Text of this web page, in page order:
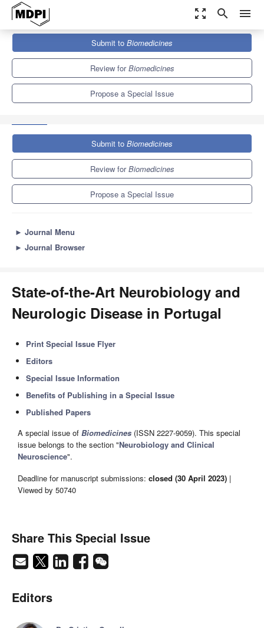
zoom_out_map search menu
Biomedicines
Special Issues
State-of-the-Art Neurobiology and Neurologic Disease in Portugal
Submit to Biomedicines
Review forBiomedicines
Propose a Special Issue
Submit to Biomedicines
Review forBiomedicines
Propose a Special Issue
► Journal Menu
► Journal Browser
State-of-the-Art Neurobiology and
Neurologic Disease in Portugal
Print Special Issue Flyer
Editors
Special Issue Information
Benefits of Publishing in a Special Issue
Published Papers
A special issue of Biomedicines (ISSN 2227-9059). This special
issue belongs to the section "Neurobiology and Clinical
Neuroscience".
Deadline for manuscript submissions: closed (30 April 2023) |
Viewed by 50740
Share This Special Issue
Editors